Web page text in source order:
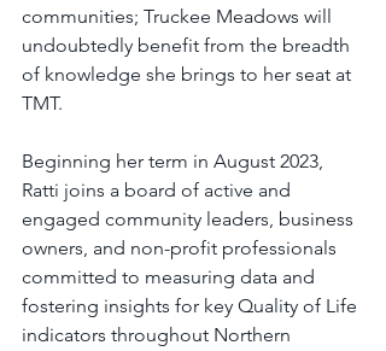
communities; Truckee Meadows will
undoubtedly benefit from the breadth
of knowledge she brings to her seat at
TMT.
Beginning her term in August 2023,
Ratti joins a board of active and
engaged community leaders, business
owners, and non-profit professionals
committed to measuring data and
fostering insights for key Quality of Life
indicators throughout Northern